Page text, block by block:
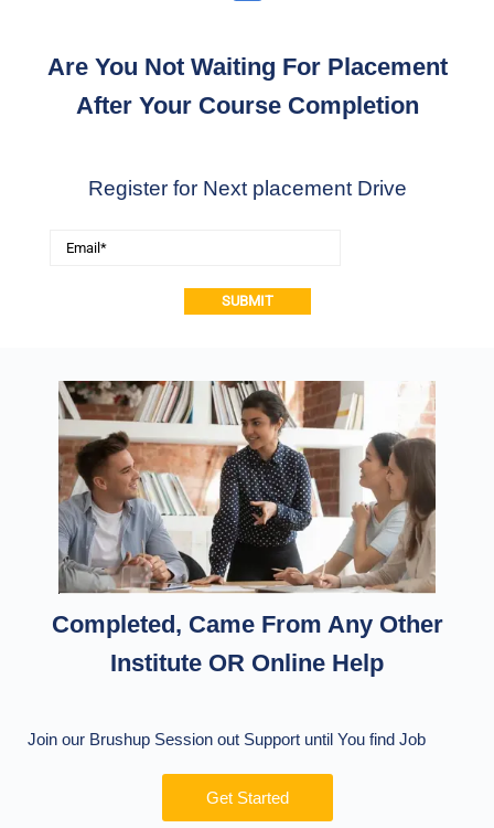
Are You Not Waiting For Placement
After Your Course Completion
Register for Next placement Drive
Completed, Came From Any Other
Institute OR Online Help
Join our Brushup Session out Support until You find Job
Get Started